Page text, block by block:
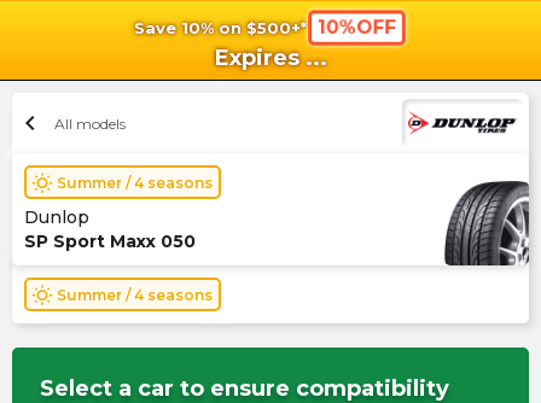
Save 10% on $500+* 10%OFF
Expires ...
chevron_left All models
wb_sunny Summer / 4 seasons
Dunlop
SP Sport Maxx 050
wb_sunny Summer / 4 seasons
Select a car to ensure compatibility